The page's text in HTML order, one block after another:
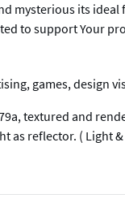
mysterious its
to support Your
games, design
textured and
as reflector. ( Light
you see